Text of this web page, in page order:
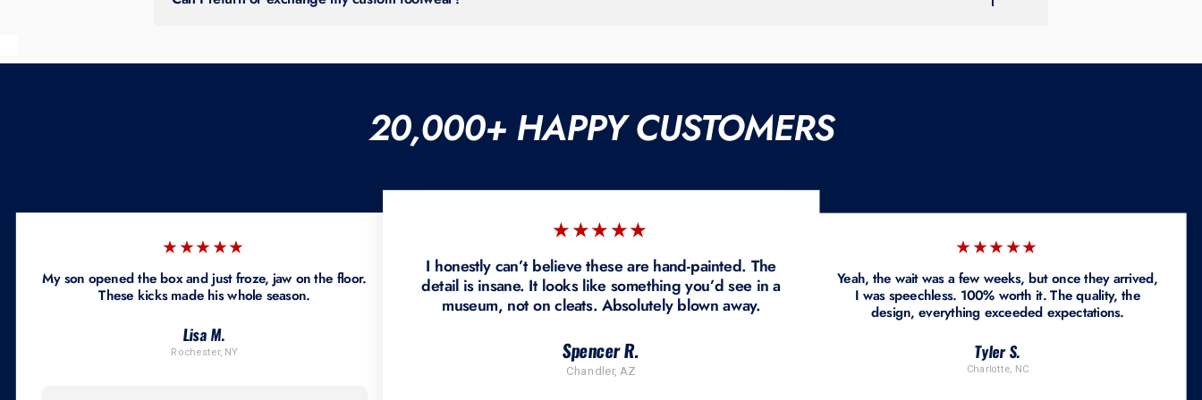
20,000+ HAPPY CUSTOMERS
★★★★★
My son opened the box and just froze, jaw on the floor.
These kicks made his whole season.
Lisa M.
Rochester, NY
★★★★★
I honestly can’t believe these are hand-painted. The
detail is insane. It looks like something you’d see in a
museum, not on cleats. Absolutely blown away.
Spencer R.
Chandler, AZ
★★★★★
Yeah, the wait was a few weeks, but once they arrived,
I was speechless. 100% worth it. The quality, the
design, everything exceeded expectations.
Tyler S.
Charlotte, NC